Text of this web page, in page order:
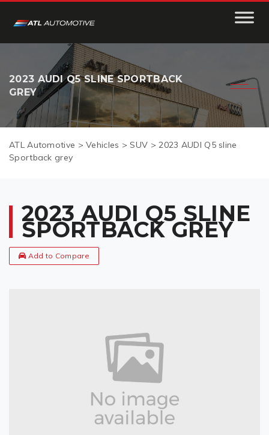
2023 AUDI Q5 SLINE SPORTBACK
GREY
ATL Automotive >Vehicles >SUV >2023 AUDI Q5 sline
Sportback grey
2023 AUDI Q5 SLINE
SPORTBACK GREY
Add to Compare